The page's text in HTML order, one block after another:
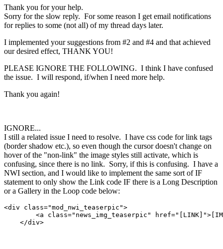
Thank you for your help.
Sorry for the slow reply. For some reason I get email notifications
for replies to some (not all) of my thread days later.
I implemented your suggestions from #2 and #4 and that achieved
our desired effect, THANK YOU!
PLEASE IGNORE THE FOLLOWING. I think I have confused
the issue. I will respond, if/when I need more help.
Thank you again!
IGNORE...
I still a related issue I need to resolve. I have css code for link tags
(border shadow etc.), so even though the cursor doesn't change on
hover of the "non-link" the image styles still activate, which is
confusing, since there is no link. Sorry, if this is confusing. I have a
NWI section, and I would like to implement the same sort of IF
statement to only show the Link code IF there is a Long Description
or a Gallery in the Loop code below:
<div class="mod_nwi_teaserpic">
<a class="news_img_teaserpic"
    </div>